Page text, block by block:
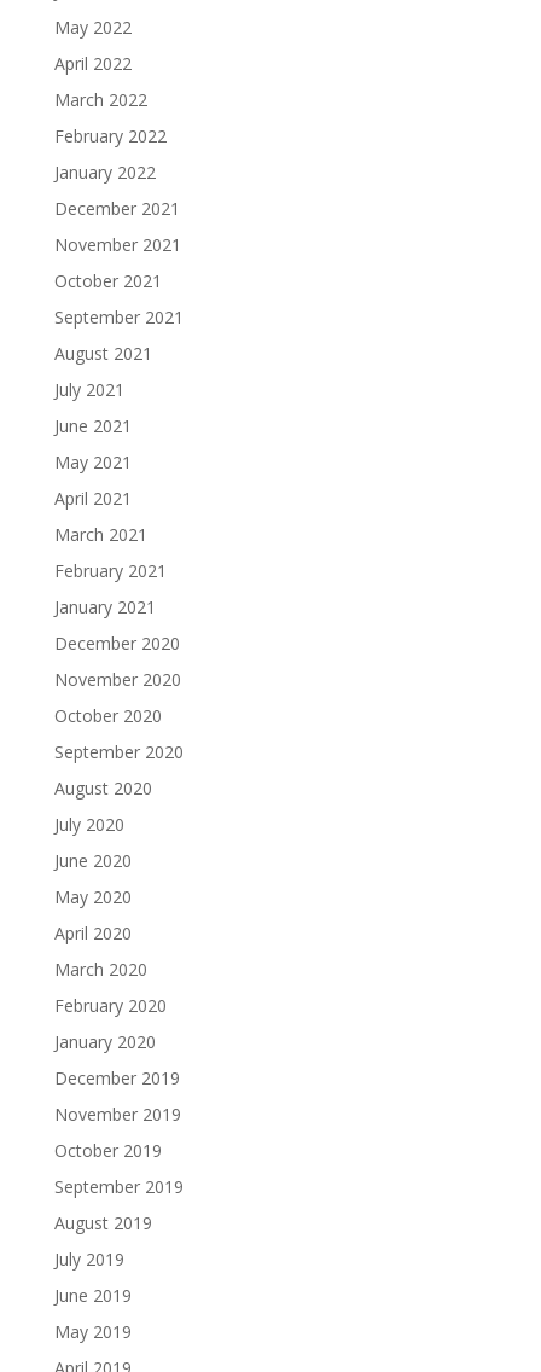
May 2022
April 2022
March 2022
February 2022
January 2022
December 2021
November 2021
October 2021
September 2021
August 2021
July 2021
June 2021
May 2021
April 2021
March 2021
February 2021
January 2021
December 2020
November 2020
October 2020
September 2020
August 2020
July 2020
June 2020
May 2020
April 2020
March 2020
February 2020
January 2020
December 2019
November 2019
October 2019
September 2019
August 2019
July 2019
June 2019
May 2019